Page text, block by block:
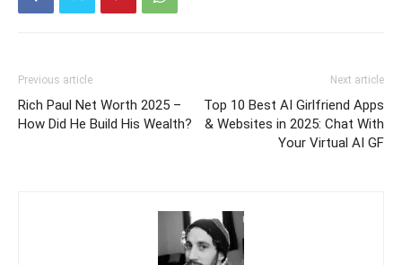
Previous article
Rich Paul Net Worth 2025 –
How Did He Build His Wealth?
Next article
Top 10 Best AI Girlfriend Apps
& Websites in 2025: Chat With
Your Virtual AI GF